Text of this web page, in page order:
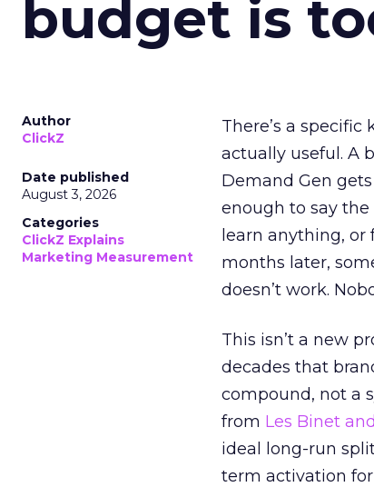
budget is
Author
ClickZ
Date published
August 3, 2026
Categories
ClickZ Explains
Marketing Measurement
There’s a
actually useful. A
Demand Gen
enough to say the
learn anything, or
months later,
doesn’t work.
This isn’t a new
decades that
compound, not a
from Les Binet
ideal long-run
term activation